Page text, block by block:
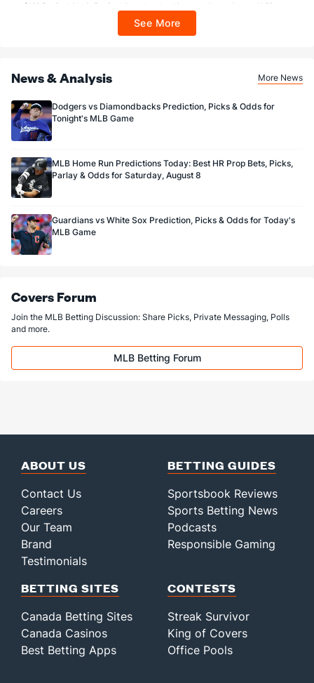
$100 FanCash/day). FanCash issued under this promotion expires at 11:59 p.m.
Sportsbook app.
See More
News & Analysis More News
Dodgers vs Diamondbacks Prediction, Picks & Odds for
Tonight's MLB Game
MLB Home Run Predictions Today: Best HR Prop Bets, Picks,
Parlay & Odds for Saturday, August 8
Guardians vs White Sox Prediction, Picks & Odds for Today's
MLB Game
Covers Forum
Join the MLB Betting Discussion: Share Picks, Private Messaging, Polls
and more.
MLB Betting Forum
ABOUT US
Contact Us
Careers
Our Team
Brand
Testimonials
BETTING GUIDES
Sportsbook Reviews
Sports Betting News
Podcasts
Responsible Gaming
BETTING SITES
Canada Betting Sites
Canada Casinos
Best Betting Apps
CONTESTS
Streak Survivor
King of Covers
Office Pools